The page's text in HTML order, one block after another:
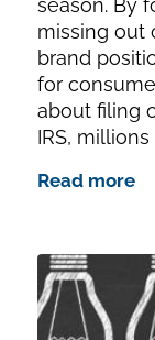
season. By
missing out
brand
for
about filing
IRS, millions
Read more